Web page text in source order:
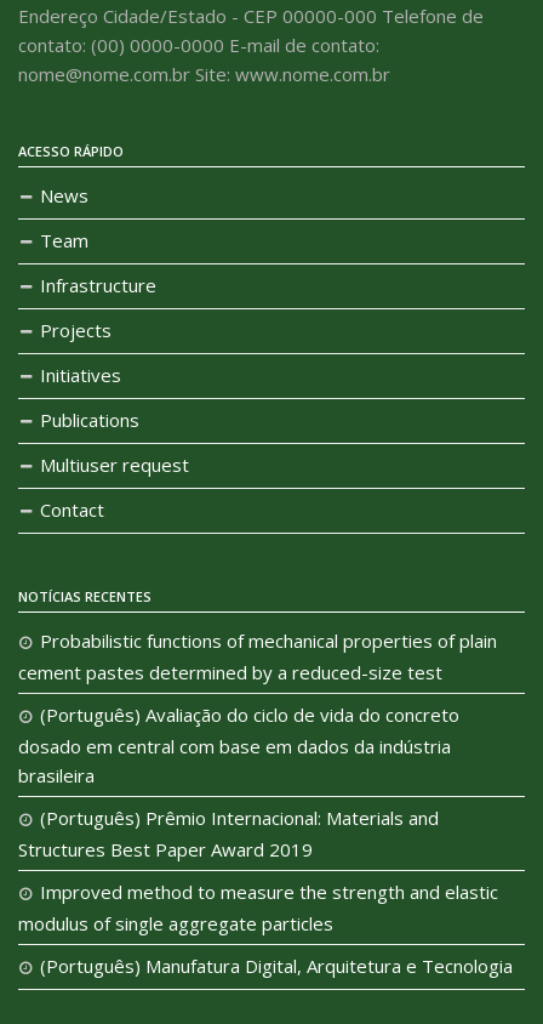
Endereço Cidade/Estado - CEP 00000-000 Telefone de
contato: (00) 0000-0000 E-mail de contato:
nome@nome.com.br Site: www.nome.com.br
ACESSO RÁPIDO
News
Team
Infrastructure
Projects
Initiatives
Publications
Multiuser request
Contact
NOTÍCIAS RECENTES
Probabilistic functions of mechanical properties of plain
cement pastes determined by a reduced-size test
(Português) Avaliação do ciclo de vida do concreto
dosado em central com base em dados da indústria
brasileira
(Português) Prêmio Internacional: Materials and
Structures Best Paper Award 2019
Improved method to measure the strength and elastic
modulus of single aggregate particles
(Português) Manufatura Digital, Arquitetura e Tecnologia